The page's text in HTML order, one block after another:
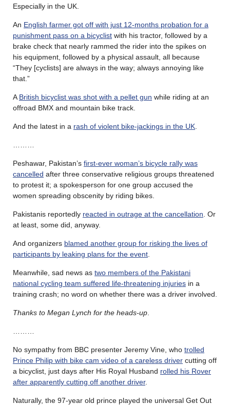
Especially in the UK.
An English farmer got off with just 12-months probation for a
punishment pass on a bicyclist with his tractor, followed by a
brake check that nearly rammed the rider into the spikes on
his equipment, followed by a physical assault, all because
“They [cyclists] are always in the way; always annoying like
that.”
A British bicyclist was shot with a pellet gun while riding at an
offroad BMX and mountain bike track.
And the latest in a rash of violent bike-jackings in the UK
Peshawar, Pakistan’s first-ever woman’s bicycle rally was
cancelled after three conservative religious groups threatened
to protest it; a spokesperson for one group accused the
women spreading obscenity by riding bikes.
Pakistanis reportedly reacted in outrage at the cancellation . Or
at least, some did, anyway.
And organizers blamed another group for risking the lives of
participants by leaking plans for the event
Meanwhile, sad news as two members of the Pakistani
national cycling team suffered life-threatening injuries in a
training crash; no word on whether there was a driver involved.
Thanks to Megan Lynch for the heads-up
No sympathy from BBC presenter Jeremy Vine, who trolled
Prince Philip with bike cam video of a careless driver cutting off
a bicyclist, just days after His Royal Husband rolled his Rover
after apparently cutting off another driver.
Naturally, the 97-year old prince played the universal Get Out